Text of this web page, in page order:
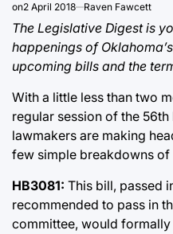
on2 April 2018 Raven Fawcett
The Legislative Digest is
happenings of
upcoming bills and the
With a little less than two
regular session of the 56th
lawmakers are making
few simple breakdowns
HB3081: This bill, passed
recommended to pass in
committee, would